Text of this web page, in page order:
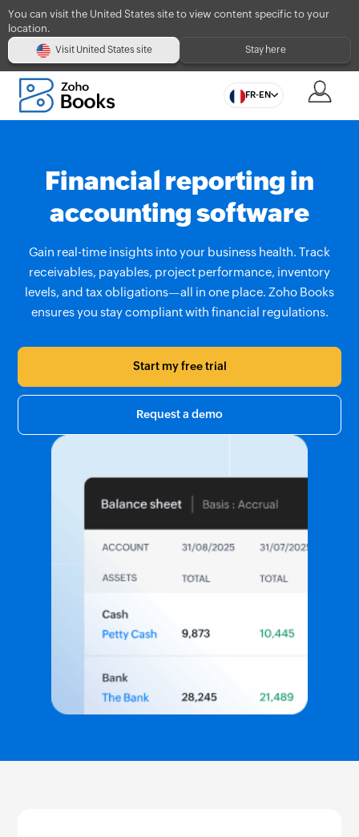
You can visit the United States site to view content specific to your
location.
Visit United States site Stay here
FR-EN
Financial reporting in
accounting software
Gain real-time insights into your business health. Track
receivables, payables, project performance, inventory
levels, and tax obligations—all in one place. Zoho Books
ensures you stay compliant with financial regulations.
Start my free trial
Request a demo